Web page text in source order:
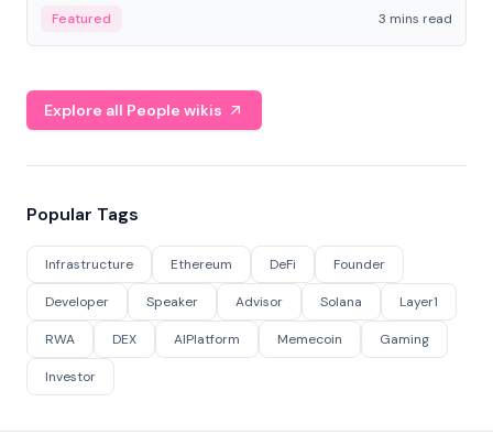
Featured 3 mins read
Explore all People wikis
Popular Tags
Infrastructure Ethereum DeFi Founder
Developer Speaker Advisor Solana Layer1
RWA DEX AIPlatform Memecoin Gaming
Investor